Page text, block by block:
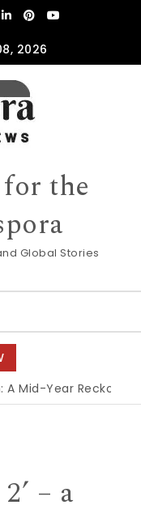
2026
the
Global Stories
Reckoning for
– a